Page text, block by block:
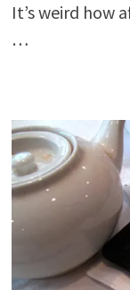
It’s weird how
…